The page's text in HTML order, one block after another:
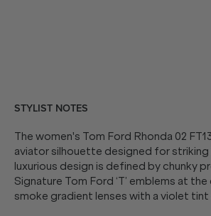
STYLIST NOTES
The women's Tom Ford Rhonda 02
aviator silhouette designed for
luxurious design is defined by chunky
Signature Tom Ford ‘T’ emblems at
smoke gradient lenses with a violet